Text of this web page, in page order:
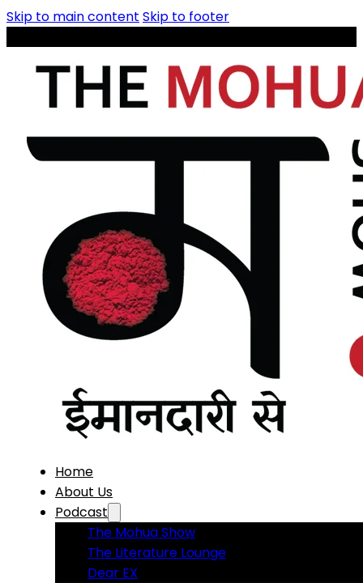
Skip to main content Skip to footer
Home
About Us
Podcast
The Mohua Show
The Literature Lounge
Dear EX